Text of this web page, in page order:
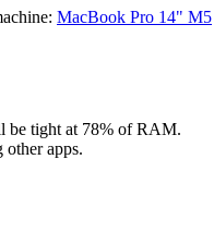
MacBook Pro 14" M5
be tight at 78% of RAM.
apps.